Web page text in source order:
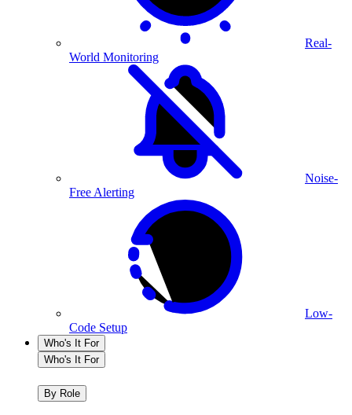
Real-
World Monitoring
Noise-
Free Alerting
Low-
Code Setup
Who's It For
Who's It For
By Role